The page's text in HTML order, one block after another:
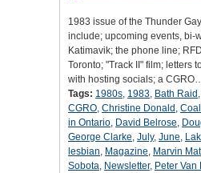
1983 issue of the Thunder
include; upcoming events, bi-
Katimavik; the phone line;
Toronto; "Track II" film; letters
with hosting socials; a
Tags: 1980s, 1983, Bath Raid ,
CGRO, Christine Donald ,
in Ontario, David Belrose,
George Clarke, July, June,
lesbian, Magazine, Marvin
Sobota, Newsletter, Peter Van